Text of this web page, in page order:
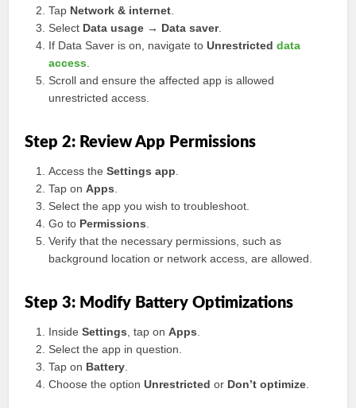
Tap Network & internet
Select Data usage → Data saver.
If Data Saver is on, navigate toUnrestricteddata
access
Scroll and ensure the affected app is allowed
unrestricted access.
Step 2: Review App Permissions
Access theSettings app
Tap onApps
Select the app you wish to troubleshoot.
Go to Permissions
Verify that the necessary permissions, such as
background location or network access, are allowed.
Step 3: Modify Battery Optimizations
InsideSettings , tap onApps
Select the app in question.
Tap on Battery
Choose the optionUnrestricted or Don’t optimize